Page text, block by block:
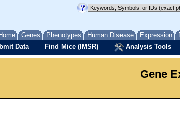
Genes Phenotypes Human Disease Expression
Data Find Mice (IMSR) Analysis Tools
Gene